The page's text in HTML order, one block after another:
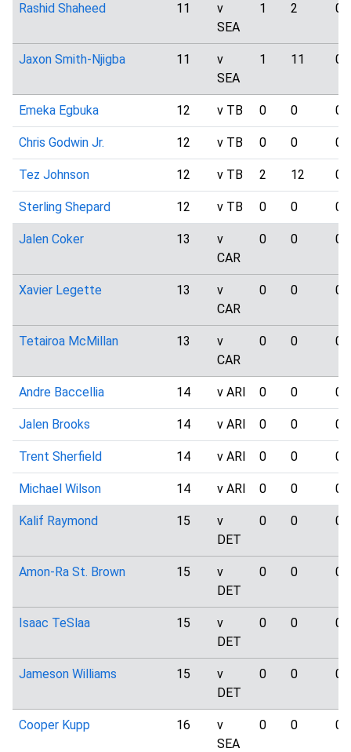
Rashid Shaheed 11
v
SEA
1 2 0
Jaxon Smith-Njigba 11
v
SEA
1 11 0
Emeka Egbuka 12 v TB 0 0 0
Chris Godwin Jr. 12 v TB 0 0 0
Tez Johnson 12 v TB 2 12 0
Sterling Shepard 12 v TB 0 0 0
Jalen Coker 13
v
CAR
0 0 0
Xavier Legette 13
v
CAR
0 0 0
Tetairoa McMillan 13
v
CAR
0 0 0
Andre Baccellia 14 v ARI 0 0 0
Jalen Brooks 14 v ARI 0 0 0
Trent Sherfield 14 v ARI 0 0 0
Michael Wilson 14 v ARI 0 0 0
Kalif Raymond 15
v
DET
0 0 0
Amon-Ra St. Brown 15
v
DET
0 0 0
Isaac TeSlaa 15
v
DET
0 0 0
Jameson Williams 15
v
DET
0 0 0
Cooper Kupp 16
v
SEA
0 0 0